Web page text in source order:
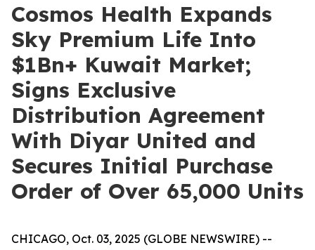
Cosmos Health Expands
Sky Premium Life Into
$1Bn+ Kuwait Market;
Signs Exclusive
Distribution Agreement
With Diyar United and
Secures Initial Purchase
Order of Over 65,000 Units
CHICAGO, Oct. 03, 2025 (GLOBE NEWSWIRE) --